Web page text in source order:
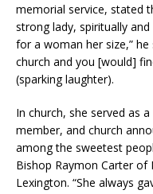
memorial service, stated
strong lady, spiritually and
for a woman her size,” he
church and you [would]
(sparking laughter).
In church, she served as
member, and church
among the sweetest
Bishop Raymon Carter of
Lexington. “She always